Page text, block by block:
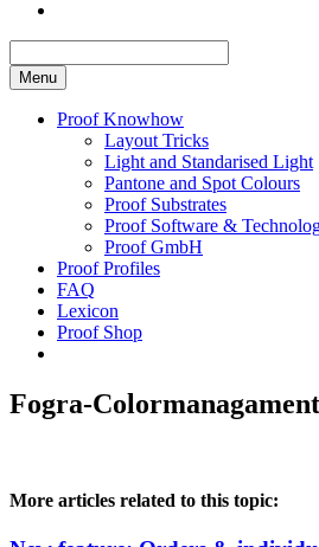
Menu
Proof Knowhow
Layout Tricks
Light and Standarised Light
Pantone and Spot Colours
Proof Substrates
Proof Software &
Proof GmbH
Proof Profiles
FAQ
Lexicon
Proof Shop
Fogra-
More articles related to this topic: